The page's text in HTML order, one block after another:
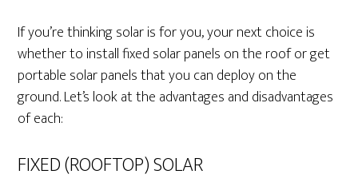
If you’re thinking solar is for you, your next choice is
whether to install fixed solar panels on the roof or get
portable solar panels that you can deploy on the
ground. Let’s look at the advantages and disadvantages
of each:
FIXED (ROOFTOP) SOLAR